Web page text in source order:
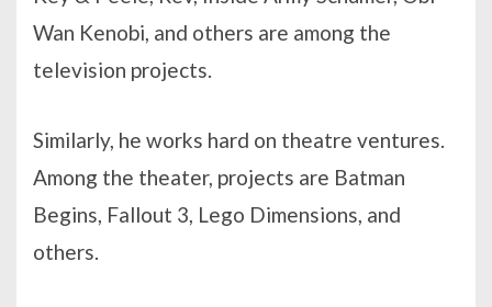
Wan Kenobi, and others are among the
television projects.
Similarly, he works hard on theatre ventures.
Among the theater, projects are Batman
Begins, Fallout 3, Lego Dimensions, and
others.